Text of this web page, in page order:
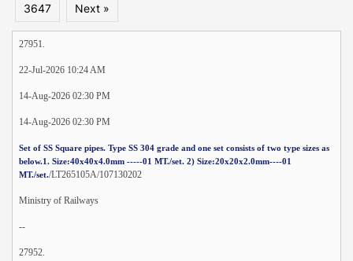
3647
Next »
27951.
22-Jul-2026 10:24 AM
14-Aug-2026 02:30 PM
14-Aug-2026 02:30 PM
Set of SS Square pipes. Type SS 304 grade and one set consists of two type sizes as
below.1. Size:40x40x4.0mm -----01 MT./set. 2) Size:20x20x2.0mm----01
MT./set./LT265105A/107130202
Ministry of Railways
--
27952.